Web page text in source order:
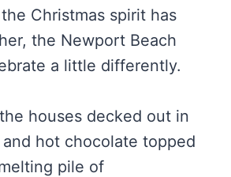
the Christmas spirit has
the Newport Beach
a little differently.
houses decked out in
hot chocolate topped
pile of